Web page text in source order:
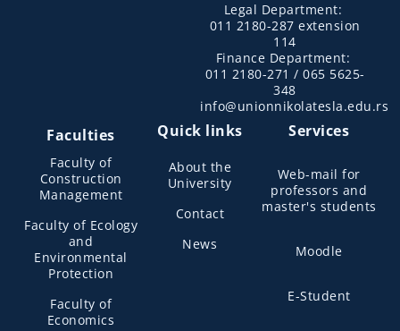
Legal Department:
011 2180-287 extension
114
Finance Department:
011 2180-271 / 065 5625-
348
info@unionnikolatesla.edu.rs
Faculties
Faculty of
Construction
Management
Faculty of Ecology
and
Environmental
Protection
Faculty of
Economics
Quick links
About the
University
Contact
News
Services
Web-mail for
professors and
master's students
Moodle
E-Student